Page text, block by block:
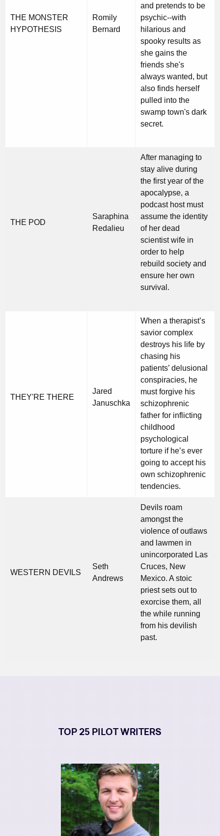
THE MONSTER
HYPOTHESIS
Romily
Bernard
and pretends to be
psychic--with
hilarious and
spooky results as
she gains the
friends she's
always wanted, but
also finds herself
pulled into the
swamp town's dark
secret.
THE POD
Saraphina
Redalieu
After managing to
stay alive during
the first year of the
apocalypse, a
podcast host must
assume the identity
of her dead
scientist wife in
order to help
rebuild society and
ensure her own
survival.
THEY'RE THERE
Jared
Januschka
When a therapist’s
savior complex
destroys his life by
chasing his
patients’ delusional
conspiracies, he
must forgive his
schizophrenic
father for inflicting
childhood
psychological
torture if he’s ever
going to accept his
own schizophrenic
tendencies.
WESTERN DEVILS
Seth
Andrews
Devils roam
amongst the
violence of outlaws
and lawmen in
unincorporated Las
Cruces, New
Mexico. A stoic
priest sets out to
exorcise them, all
the while running
from his devilish
past.
TOP 25 PILOT WRITERS
Image